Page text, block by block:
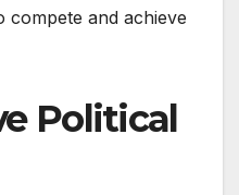
compete and achieve
Political